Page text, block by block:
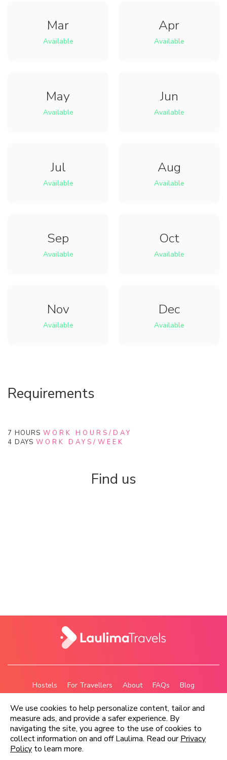
We use cookies to help personalize content, tailor and
measure ads, and provide a safer experience. By
navigating the site, you agree to the use of cookies to
collect information on and off Laulima. Read ourPrivacy
Policy to learn more.
Mar
Available
Apr
Available
May
Available
Jun
Available
Jul
Available
Aug
Available
Sep
Available
Oct
Available
Nov
Available
Dec
Available
Requirements
7 HOURS WORK HOURS/DAY
4 DAYS WORK DAYS/WEEK
Find us
Hostels For Travellers About FAQs Blog
Privacy Policy Terms
Copyright © Laulima Travels Ltd 2026
Email us:contact@laulimatravels.com